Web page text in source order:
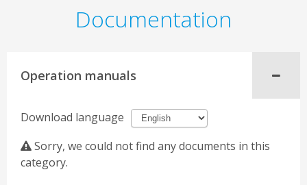
Documentation
Operation manuals
Download language
Sorry, we could not find any documents in this
category.